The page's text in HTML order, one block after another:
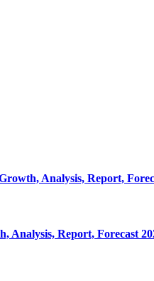
Analysis, Report,
Report, Forecast